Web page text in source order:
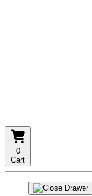
0
Cart